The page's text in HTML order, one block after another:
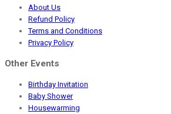
About Us
Refund Policy
Terms and Conditions
Privacy Policy
Other Events
Birthday Invitation
Baby Shower
Housewarming